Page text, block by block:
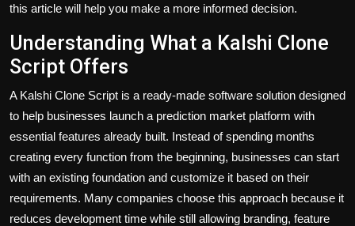
this article will help you make a more informed decision.
Understanding What a Kalshi Clone
Script Offers
A Kalshi Clone Script is a ready-made software solution designed
to help businesses launch a prediction market platform with
essential features already built. Instead of spending months
creating every function from the beginning, businesses can start
with an existing foundation and customize it based on their
requirements. Many companies choose this approach because it
reduces development time while still allowing branding, feature